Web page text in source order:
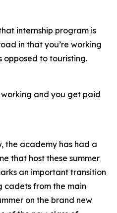
internship program is
in that you’re working
opposed to touristing.
working and you get paid
the academy has had a
that host these summer
an important transition
cadets from the main
on the brand new